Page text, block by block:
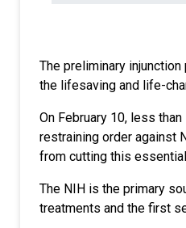
The preliminary
the lifesaving and life-
On February 10, less
restraining order against
from cutting this
The NIH is the primary
treatments and the first